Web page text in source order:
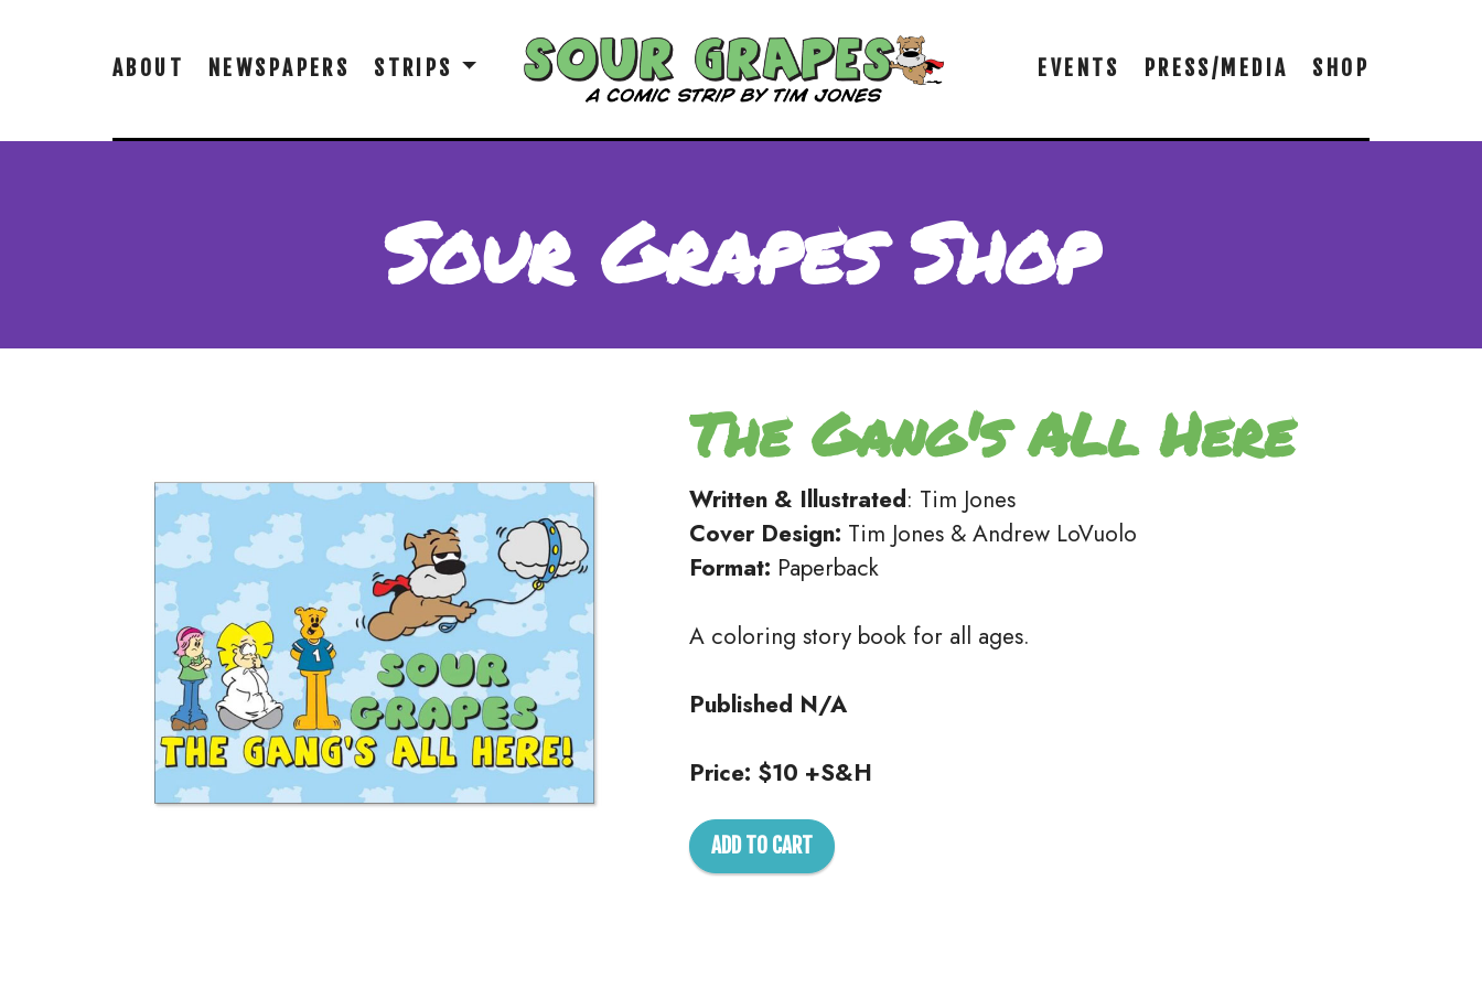
ABOUT NEWSPAPERS STRIPS EVENTS PRESS/MEDIA SHOP
Sour Grapes Shop
The Gang's ALl Here
Written & Illustrated: Tim Jones
Cover Design: Tim Jones & Andrew LoVuolo
Format: Paperback
A coloring story book for all ages.
Published N/A
Price: $10 +S&H
ADD TO CART